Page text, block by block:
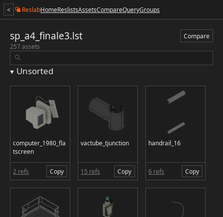
< ReslabHomeReslistsAssetsCompareQueryGroups
sp_a4_finale3.lst
Compare
257 assets
Unsorted
computer_1980_fla
tscreen
2 refs Copy
vactube_tjunction
15 refs Copy
handrail_16
6 refs Copy